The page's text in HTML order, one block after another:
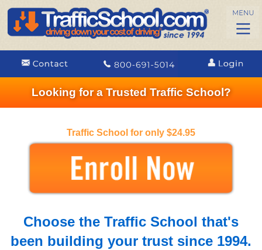
Looking for a Trusted Traffic School?
Traffic School for only $24.95
Choose the Traffic School that's
been building your trust since 1994.